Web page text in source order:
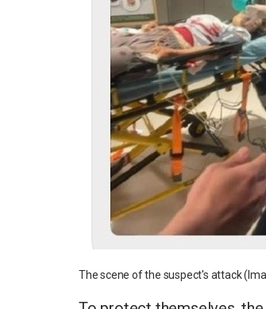
The scene of the suspect's attack